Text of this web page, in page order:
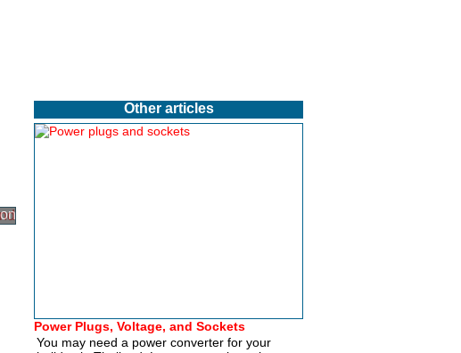
Other articles
Power Plugs, Voltage, and Sockets
You may need a power converter for your